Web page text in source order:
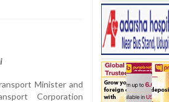
Minister and
Corporation